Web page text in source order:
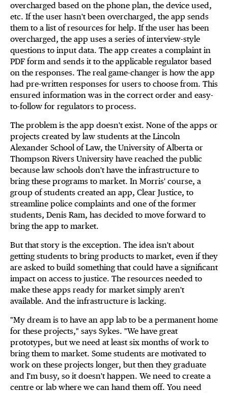
overcharged based on the phone plan, the device used,
etc. If the user hasn't been overcharged, the app sends
them to a list of resources for help. If the user has been
overcharged, the app uses a series of interview-style
questions to input data. The app creates a complaint in
PDF form and sends it to the applicable regulator based
on the responses. The real game-changer is how the app
had pre-written responses for users to choose from. This
ensured information was in the correct order and easy-
to-follow for regulators to process.
The problem is the app doesn't exist. None of the apps or
projects created by law students at the Lincoln
Alexander School of Law, the University of Alberta or
Thompson Rivers University have reached the public
because law schools don't have the infrastructure to
bring these programs to market. In Morris' course, a
group of students created an app, Clear Justice, to
streamline police complaints and one of the former
students, Denis Ram, has decided to move forward to
bring the app to market.
But that story is the exception. The idea isn't about
getting students to bring products to market, even if they
are asked to build something that could have a significant
impact on access to justice. The resources needed to
make these apps ready for market simply aren't
available. And the infrastructure is lacking.
"My dream is to have an app lab to be a permanent home
for these projects," says Sykes. "We have great
prototypes, but we need at least six months of work to
bring them to market. Some students are motivated to
work on these projects longer, but then they graduate
and I'm busy, so it doesn't happen. We need to create a
centre or lab where we can hand them off. You need